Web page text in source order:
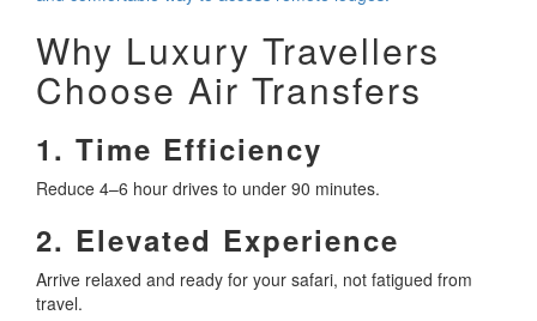
Why Luxury Travellers
Choose Air Transfers
1. Time Efficiency
Reduce 4–6 hour drives to under 90 minutes.
2. Elevated Experience
Arrive relaxed and ready for your safari, not fatigued from
travel.